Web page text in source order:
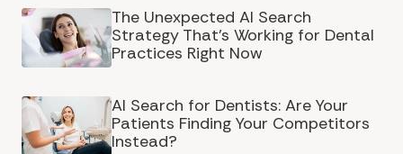
The Unexpected AI Search
Strategy That's Working for Dental
Practices Right Now
AI Search for Dentists: Are Your
Patients Finding Your Competitors
Instead?